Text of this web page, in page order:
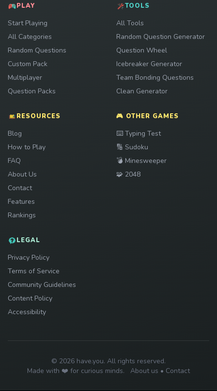
PLAY
Start Playing
All Categories
Random Questions
Custom Pack
Multiplayer
Question Packs
TOOLS
All Tools
Random Question Generator
Question Wheel
Icebreaker Generator
Team Bonding Questions
Clean Generator
RESOURCES
Blog
How to Play
FAQ
About Us
Contact
Features
Rankings
🎮 OTHER GAMES
⌨️ Play
Typing Test
🔢 Play
Sudoku
💣 Play
Minesweeper
🧩 Play
2048
LEGAL
Privacy Policy
Terms of Service
Community Guidelines
Content Policy
Accessibility
© 2026 have.you. All rights reserved.
Made with ❤️ for curious minds.
About us • Contact